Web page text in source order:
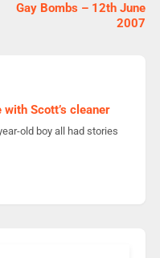
Gay Bombs – 12th June
2007
Scott’s cleaner
old boy all had stories